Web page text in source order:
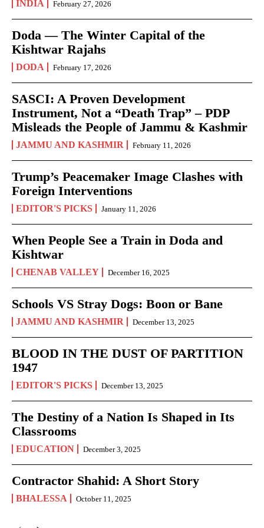
INDIA February 27, 2026
Doda — The Winter Capital of the
Kishtwar Rajahs
DODA February 17, 2026
SASCI: A Proven Development
Instrument, Not a “Death Trap” – PDP
Misleads the People of Jammu & Kashmir
JAMMU AND KASHMIR February 11, 2026
Trump’s Peacemaker Image Clashes with
Foreign Interventions
EDITOR'S PICKS January 11, 2026
When People See a Train in Doda and
Kishtwar
CHENAB VALLEY December 16, 2025
Schools VS Stray Dogs: Boon or Bane
JAMMU AND KASHMIR December 13, 2025
BLOOD IN THE DUST OF PARTITION
1947
EDITOR'S PICKS December 13, 2025
The Destiny of a Nation Is Shaped in Its
Classrooms
EDUCATION December 3, 2025
Contractor Shahid: A Short Story
BHALESSA October 11, 2025